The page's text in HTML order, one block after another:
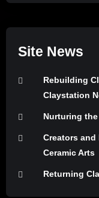
Site News
Rebuilding
Claystation
Nurturing
Creators
Ceramic Arts
Returning